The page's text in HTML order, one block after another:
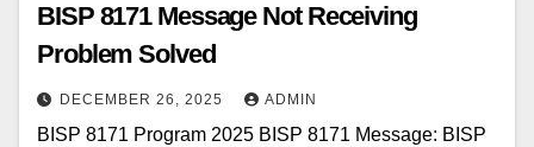
BISP 8171 Message Not Receiving
Problem Solved
DECEMBER 26, 2025 ADMIN
BISP 8171 Program 2025 BISP 8171 Message: BISP